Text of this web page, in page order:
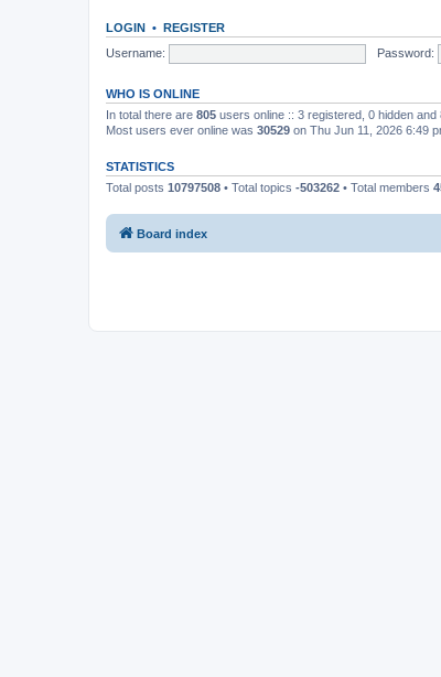
LOGIN • REGISTER
Username:
Password:
WHO IS ONLINE
In total there are 805 users online :: 3 registered, 0 hidden
Most users ever online was 30529 on Thu Jun 11, 2026 6:49
STATISTICS
Total posts 10797508 • Total topics -503262 • Total members
Board index